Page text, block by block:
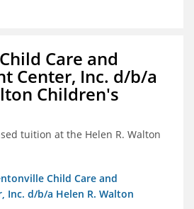
Care and
Center, Inc. d/b/a
Children's
tuition at the Helen R. Walton
Child Care and
Inc. d/b/a Helen R. Walton